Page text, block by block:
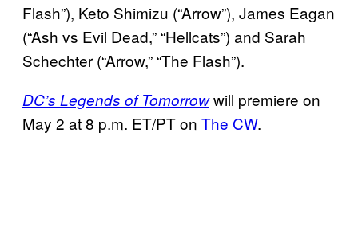
Flash”), Keto Shimizu (“Arrow”), James Eagan
(“Ash vs Evil Dead,” “Hellcats”) and Sarah
Schechter (“Arrow,” “The Flash”).
DC’s Legends of Tomorrowwill premiere on
May 2 at 8 p.m. ET/PT on The CW.